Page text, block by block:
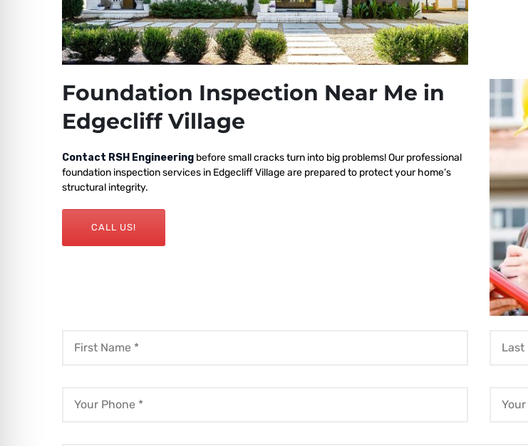
Foundation Inspection Near Me in
Edgecliff Village
Contact RSH Engineering before small cracks turn into big problems! Our professional
foundation inspection services in Edgecliff Village are prepared to protect your home’s
structural integrity.
CALL US!